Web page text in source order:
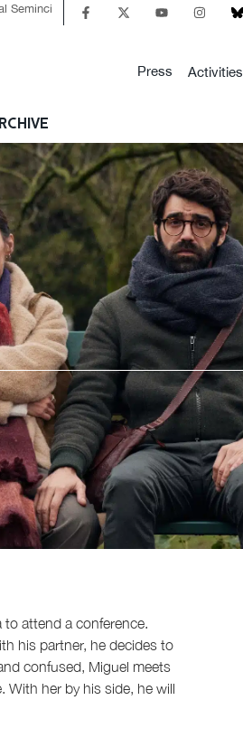
Seminci
Press Activities
to attend a conference.
his partner, he decides to
confused, Miguel meets
With her by his side, he will